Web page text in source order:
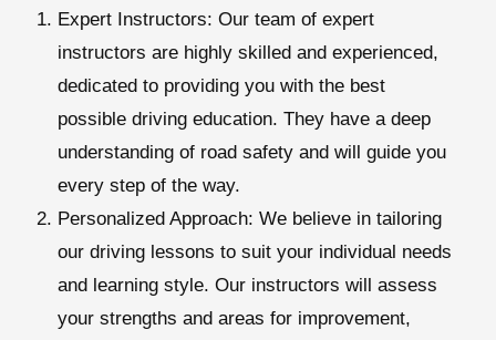
Expert Instructors: Our team of expert
instructors are highly skilled and experienced,
dedicated to providing you with the best
possible driving education. They have a deep
understanding of road safety and will guide you
every step of the way.
Personalized Approach: We believe in tailoring
our driving lessons to suit your individual needs
and learning style. Our instructors will assess
your strengths and areas for improvement,